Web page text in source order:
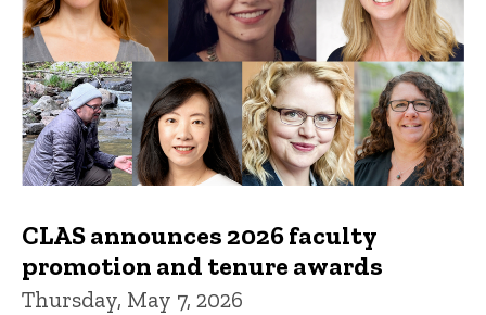
CLAS announces 2026 faculty
promotion and tenure awards
Thursday, May 7, 2026